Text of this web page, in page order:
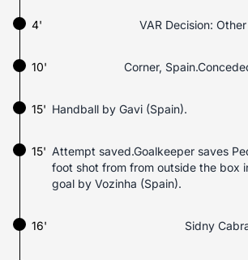
4' VAR Decision:
10' Corner,
Handball by Gavi (Spain).
15'
Attempt saved.Goalkeeper saves
foot shot from from outside the box
goal by Vozinha (Spain).
15'
16' Sidny